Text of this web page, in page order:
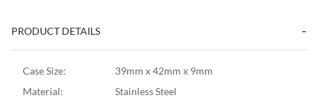
PRODUCT DETAILS
Case Size:
39mm x 42mm x 9mm
Material:
Stainless Steel